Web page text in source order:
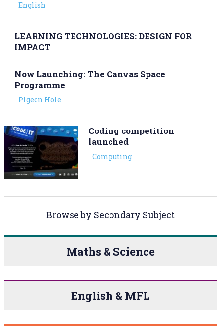
English
​LEARNING TECHNOLOGIES: DESIGN FOR
IMPACT
Now Launching: The Canvas Space
Programme
Pigeon Hole
Coding competition
launched
Computing
Browse by Secondary Subject
Maths & Science
English & MFL